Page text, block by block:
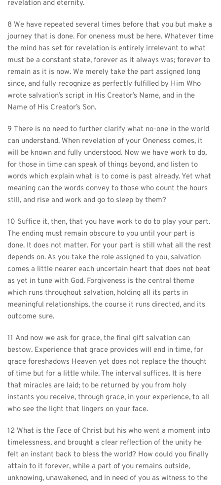
revelation and eternity.
8 We have repeated several times before that you but make a
journey that is done. For oneness must be here. Whatever time
the mind has set for revelation is entirely irrelevant to what
must be a constant state, forever as it always was; forever to
remain as it is now. We merely take the part assigned long
since, and fully recognize as perfectly fulfilled by Him Who
wrote salvation’s script in His Creator’s Name, and in the
Name of His Creator’s Son.
9 There is no need to further clarify what no-one in the world
can understand. When revelation of your Oneness comes, it
will be known and fully understood. Now we have work to do,
for those in time can speak of things beyond, and listen to
words which explain what is to come is past already. Yet what
meaning can the words convey to those who count the hours
still, and rise and work and go to sleep by them?
10 Suffice it, then, that you have work to do to play your part.
The ending must remain obscure to you until your part is
done. It does not matter. For your part is still what all the rest
depends on. As you take the role assigned to you, salvation
comes a little nearer each uncertain heart that does not beat
as yet in tune with God. Forgiveness is the central theme
which runs throughout salvation, holding all its parts in
meaningful relationships, the course it runs directed, and its
outcome sure.
11 And now we ask for grace, the final gift salvation can
bestow. Experience that grace provides will end in time, for
grace foreshadows Heaven yet does not replace the thought
of time but for a little while. The interval suffices. It is here
that miracles are laid; to be returned by you from holy
instants you receive, through grace, in your experience, to all
who see the light that lingers on your face.
12 What is the Face of Christ but his who went a moment into
timelessness, and brought a clear reflection of the unity he
felt an instant back to bless the world? How could you finally
attain to it forever, while a part of you remains outside,
unknowing, unawakened, and in need of you as witness to the